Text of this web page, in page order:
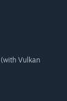
Vulkan